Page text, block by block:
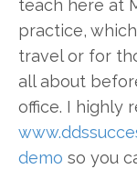
teach here at
practice,
travel or for
all about
office. I highly
demo so you